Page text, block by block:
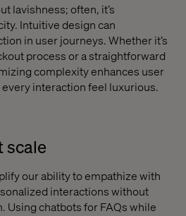
lavishness; often, it’s
Intuitive design can
in user journeys. Whether it’s
process or a straightforward
complexity enhances user
interaction feel luxurious.
scale
our ability to empathize with
interactions without
Using chatbots for FAQs while